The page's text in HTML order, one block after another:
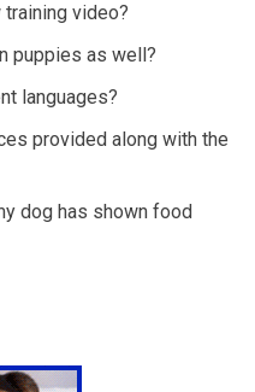
training video?
puppies as well?
languages?
provided along with the
dog has shown food